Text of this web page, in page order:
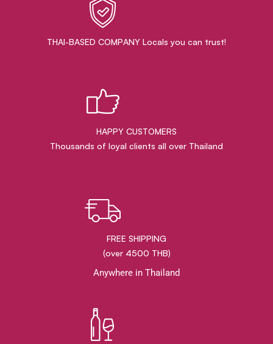
THAI-BASED COMPANY Locals you can trust!
HAPPY CUSTOMERS
Thousands of loyal clients all over Thailand
FREE SHIPPING
(over 4500 THB)
Anywhere in Thailand